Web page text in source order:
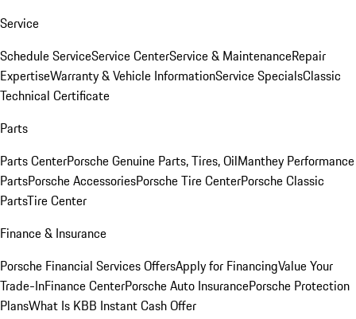
Service
Schedule ServiceService CenterService & MaintenanceRepair
ExpertiseWarranty & Vehicle InformationService SpecialsClassic
Technical Certificate
Parts
Parts CenterPorsche Genuine Parts, Tires, OilManthey Performance
PartsPorsche AccessoriesPorsche Tire CenterPorsche Classic
PartsTire Center
Finance & Insurance
Porsche Financial Services OffersApply for FinancingValue Your
Trade-InFinance CenterPorsche Auto InsurancePorsche Protection
PlansWhat Is KBB Instant Cash Offer